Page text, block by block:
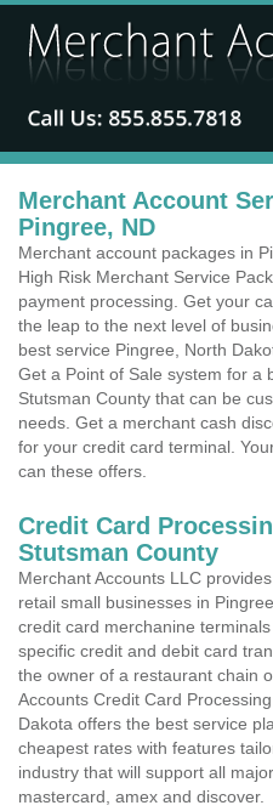
Merchant Account
Pingree, ND
Merchant account packages in
High Risk Merchant Service
payment processing. Get your
the leap to the next level of
best service Pingree, North
Get a Point of Sale system for a
Stutsman County that can be
needs. Get a merchant cash
for your credit card terminal.
can these offers.
Credit Card
Stutsman County
Merchant Accounts LLC
retail small businesses in
credit card merchanine
specific credit and debit card
the owner of a restaurant chain
Accounts Credit Card
Dakota offers the best service
cheapest rates with features
industry that will support all
mastercard, amex and discover.